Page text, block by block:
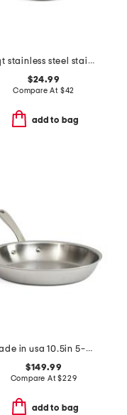
3qt stainless steel stainless steel mixing bowl slightly blemished
$24.99
Compare At $42
add to bag
made in usa 10.5in 5-ply stainless steel fry pan slightly blemished
$149.99
Compare At$229
add to bag